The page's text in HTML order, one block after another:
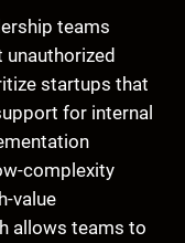
teams
unauthorized
startups that
for internal
complexity
value
allows teams to